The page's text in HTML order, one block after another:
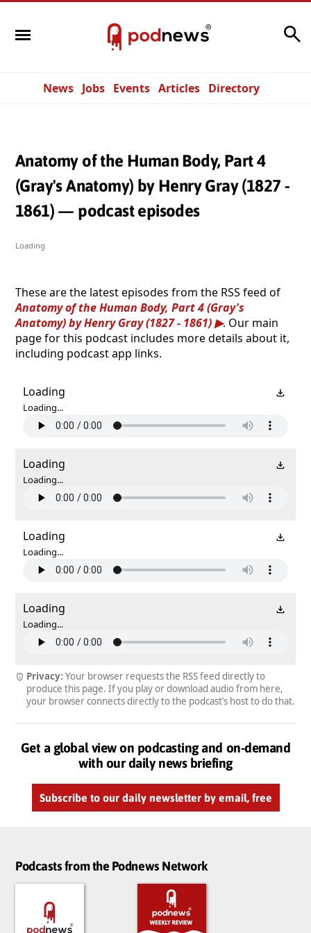
News Jobs Events Articles Directory
Anatomy of the Human Body, Part 4
(Gray's Anatomy) by Henry Gray (1827 -
1861) — podcast episodes
Loading
These are the latest episodes from the RSS feed of
Anatomy of the Human Body, Part 4 (Gray's
Anatomy) by Henry Gray (1827 - 1861)
. Our main
page for this podcast includes more details about it,
including podcast app links.
Loading
Loading...
Loading
Loading...
Loading
Loading...
Loading
Loading...
Privacy: Your browser requests the RSS feed directly to
produce this page. If you play or download audio from here,
your browser connects directly to the podcast’s host to do that.
Get a global view on podcasting and on-demand
with our daily news briefing
Subscribe to our daily newsletter by email, free
Podcasts from the Podnews Network